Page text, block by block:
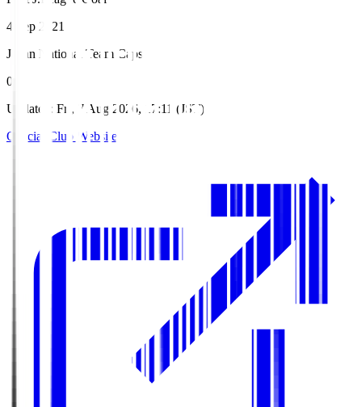
4 Sep 2021
Japan National Team Caps
0
Updated
: Fri, 7 Aug 2026, 17:11 (JST)
Official Club Website